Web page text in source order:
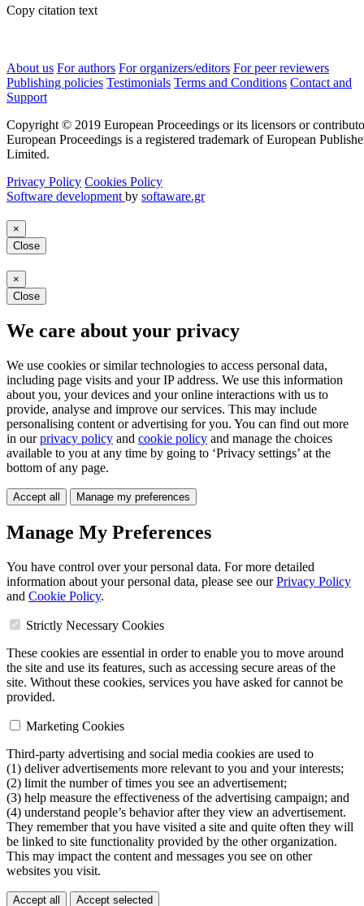
Copy citation text
About us For authors For organizers/editors For peer reviewers
Publishing policies Testimonials Terms and Conditions Contact and
Support
Copyright © 2019 European Proceedings or its licensors or
European Proceedings is a registered trademark of European
Limited.
Privacy Policy Cookies Policy
Software development by softaware.gr
×
Close
×
Close
We care about your privacy
We use cookies or similar technologies to access personal data,
including page visits and your IP address. We use this information
about you, your devices and your online interactions with us to
provide, analyse and improve our services. This may include
personalising content or advertising for you. You can find out more
in ourprivacy policy and cookie policy and manage the choices
available to you at any time by going to ‘Privacy settings’ at the
bottom of any page.
Accept all Manage my preferences
Manage My Preferences
You have control over your personal data. For more detailed
information about your personal data, please see ourPrivacy Policy
and Cookie Policy.
Strictly Necessary Cookies
These cookies are essential in order to enable you to move around
the site and use its features, such as accessing secure areas of the
site. Without these cookies, services you have asked for cannot be
provided.
Marketing Cookies
Third-party advertising and social media cookies are used to
(1) deliver advertisements more relevant to you and your interests;
(2) limit the number of times you see an advertisement;
(3) help measure the effectiveness of the advertising campaign; and
(4) understand people’s behavior after they view an advertisement.
They remember that you have visited a site and quite often they will
be linked to site functionality provided by the other organization.
This may impact the content and messages you see on other
websites you visit.
Accept all Accept selected